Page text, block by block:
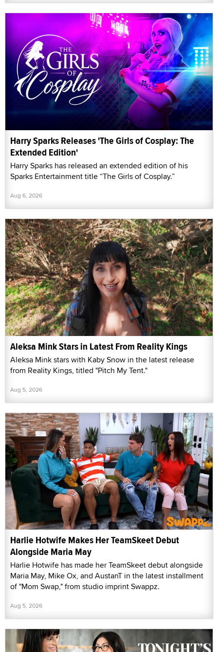
Harry Sparks Releases 'The Girls of Cosplay: The
Extended Edition'
Harry Sparks has released an extended edition of his
Sparks Entertainment title “The Girls of Cosplay.”
Aug 6, 2026
Aleksa Mink Stars in Latest From Reality Kings
Aleksa Mink stars with Kaby Snow in the latest release
from Reality Kings, titled "Pitch My Tent."
Aug 5, 2026
Harlie Hotwife Makes Her TeamSkeet Debut
Alongside Maria May
Harlie Hotwife has made her TeamSkeet debut alongside
Maria May, Mike Ox, and AustanT in the latest installment
of "Mom Swap," from studio imprint Swappz.
Aug 5, 2026